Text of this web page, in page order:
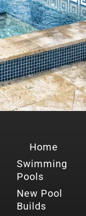
Home
Swimming
Pools
New Pool
Builds